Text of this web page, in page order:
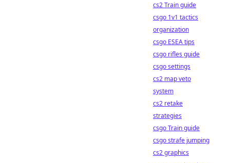
cs2 Train guide
csgo 1v1 tactics
organization
csgo ESEA tips
csgo rifles guide
csgo settings
cs2 map veto
system
cs2 retake
strategies
csgo Train guide
csgo strafe jumping
cs2 graphics